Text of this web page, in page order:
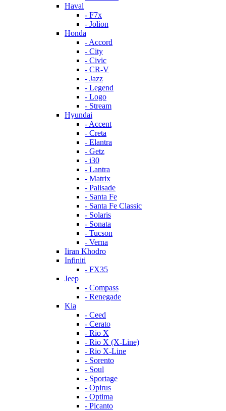
Haval
- F7x
- Jolion
Honda
- Accord
- City
- Civic
- CR-V
- Jazz
- Legend
- Logo
- Stream
Hyundai
- Accent
- Creta
- Elantra
- Getz
- i30
- Lantra
- Matrix
- Palisade
- Santa Fe
- Santa Fe Classic
- Solaris
- Sonata
- Tucson
- Verna
Iiran Khodro
Infiniti
- FX35
Jeep
- Compass
- Renegade
Kia
- Ceed
- Cerato
- Rio X
- Rio X (X-Line)
- Rio X-Line
- Sorento
- Soul
- Sportage
- Opirus
- Optima
- Piсanto